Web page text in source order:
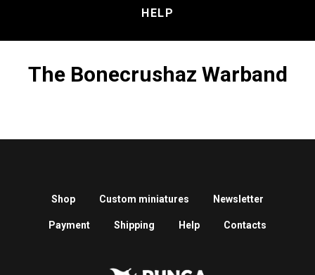
HELP
The Bonecrushaz Warband
Shop Custom miniatures Newsletter
Payment Shipping Help Contacts